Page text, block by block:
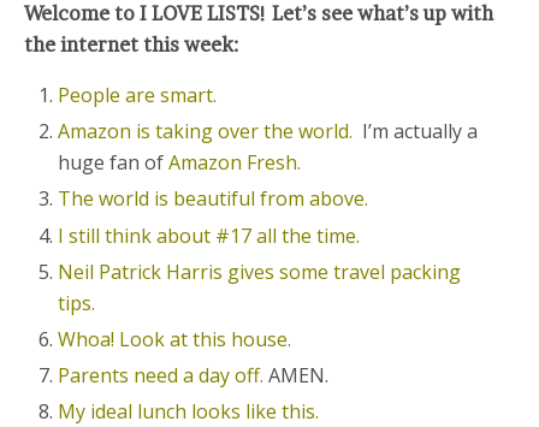
Welcome to I LOVE LISTS! Let’s see what’s up with
the internet this week:
People are smart.
Amazon is taking over the world. I’m actually a
huge fan ofAmazon Fresh.
The world is beautiful from above.
I still think about #17 all the time.
Neil Patrick Harris gives some travel packing
tips.
Whoa! Look at this house.
Parents need a day off. AMEN.
My ideal lunch looks like this.